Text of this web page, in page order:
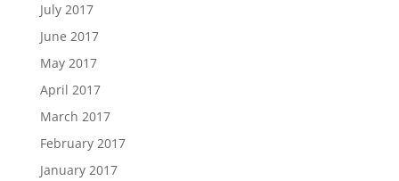
July 2017
June 2017
May 2017
April 2017
March 2017
February 2017
January 2017